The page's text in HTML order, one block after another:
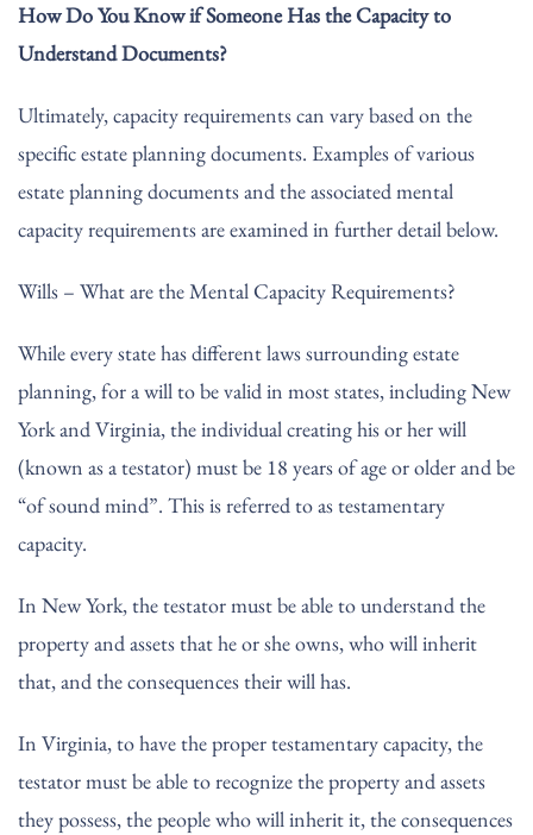
How Do You Know if Someone Has the Capacity to
Understand Documents?
Ultimately, capacity requirements can vary based on the
specific estate planning documents. Examples of various
estate planning documents and the associated mental
capacity requirements are examined in further detail below.
Wills – What are the Mental Capacity Requirements?
While every state has different laws surrounding estate
planning, for a will to be valid in most states, including New
York and Virginia, the individual creating his or her will
(known as a testator) must be 18 years of age or older and be
“of sound mind”. This is referred to as testamentary
capacity.
In New York, the testator must be able to understand the
property and assets that he or she owns, who will inherit
that, and the consequences their will has.
In Virginia, to have the proper testamentary capacity, the
testator must be able to recognize the property and assets
they possess, the people who will inherit it, the consequences